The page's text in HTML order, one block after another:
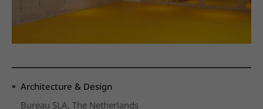
Architecture & Design
Bureau SLA, The Netherlands